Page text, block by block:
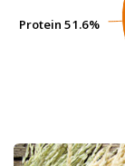
Protein 51.6%
Protein 51.6%